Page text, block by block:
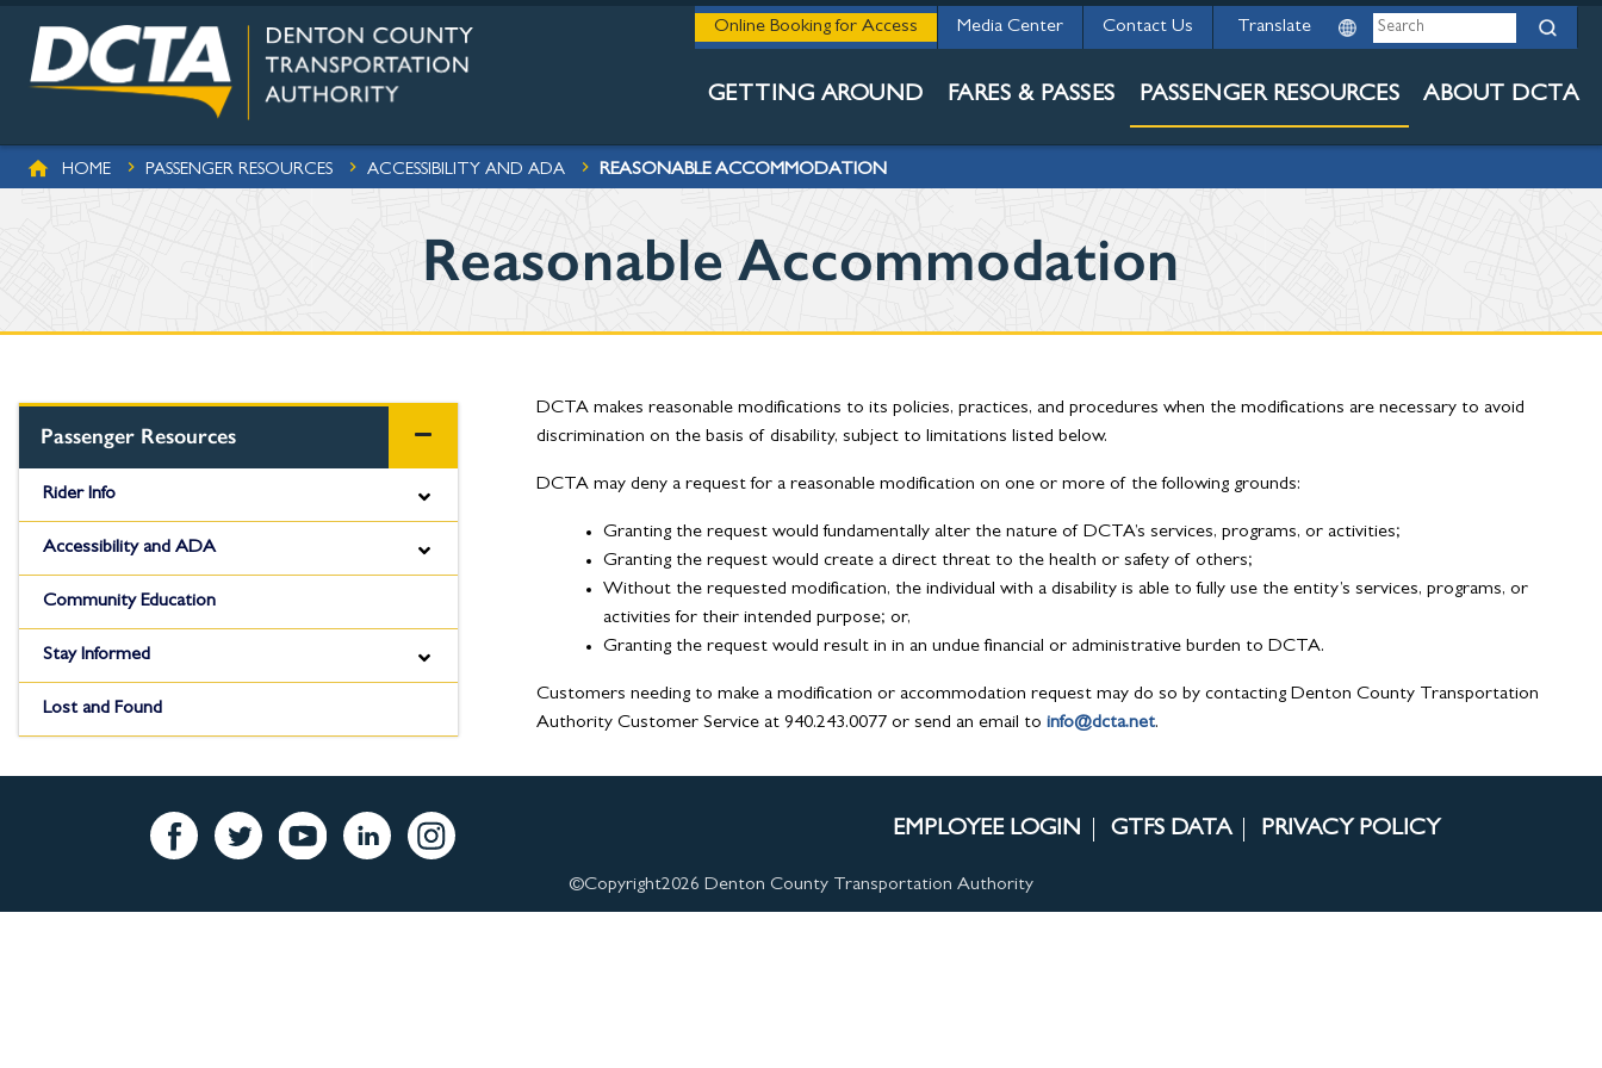
THE 411
Online Booking for Access Media Center Contact Us Search
ACCESSIBILITY AND ADA
GETTING AROUND FARES & PASSES PASSENGER RESOURCES ABOUT DCTA
BREADCRUMB
HOME PASSENGER RESOURCES ACCESSIBILITY AND ADA REASONABLE ACCOMMODATION
Passenger Resources
Rider Info
Accessibility and ADA
Community Education
Stay Informed
Lost and Found
Reasonable Accommodation
DCTA makes reasonable modifications to its policies, practices, and procedures when the modifications are necessary to avoid
discrimination on the basis of disability, subject to limitations listed below.
DCTA may deny a request for a reasonable modification on one or more of the following grounds:
Granting the request would fundamentally alter the nature of DCTA’s services, programs, or activities;
Granting the request would create a direct threat to the health or safety of others;
Without the requested modification, the individual with a disability is able to fully use the entity’s services, programs, or
activities for their intended purpose; or,
Granting the request would result in in an undue financial or administrative burden to DCTA.
Customers needing to make a modification or accommodation request may do so by contacting Denton County Transportation
Authority Customer Service at 940.243.0077 or send an email to info@dcta.net.
EMPLOYEE LOGIN GTFS DATA PRIVACY POLICY
©Copyright2026 Denton County Transportation Authority